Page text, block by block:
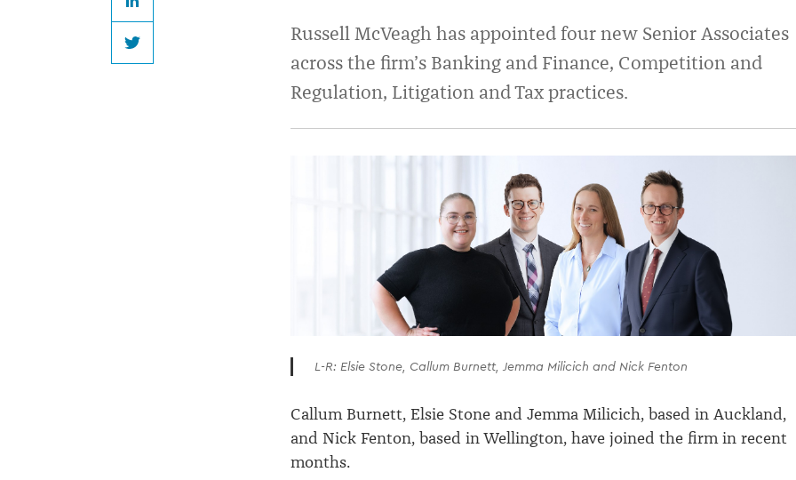
Senior LinkedIn
Twitter
Russell McVeagh has appointed four new Senior Associates
across the firm’s Banking and Finance, Competition and
Regulation, Litigation and Tax practices.
L-R: Elsie Stone, Callum Burnett, Jemma Milicich and Nick Fenton
Callum Burnett, Elsie Stone and Jemma Milicich, based in Auckland,
and Nick Fenton, based in Wellington, have joined the firm in recent
months.